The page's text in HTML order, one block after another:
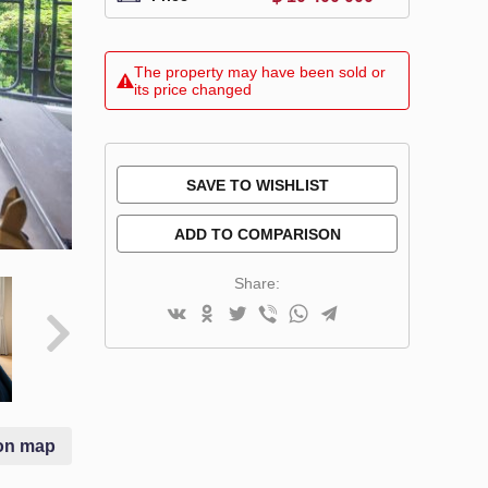
map
The property may have been sold or
its price changed
SAVE TO WISHLIST
ADD TO COMPARISON
Share: